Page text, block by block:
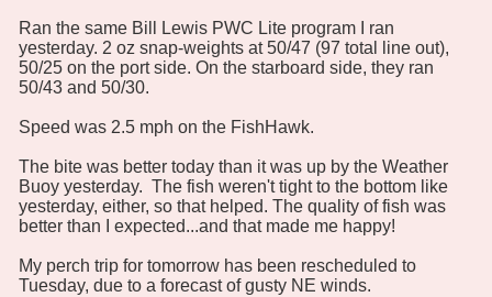
Ran the same Bill Lewis PWC Lite program I ran
yesterday. 2 oz snap-weights at 50/47 (97 total line out),
50/25 on the port side. On the starboard side, they ran
50/43 and 50/30.
Speed was 2.5 mph on the FishHawk.
The bite was better today than it was up by the Weather
Buoy yesterday. The fish weren't tight to the bottom like
yesterday, either, so that helped. The quality of fish was
better than I expected...and that made me happy!
My perch trip for tomorrow has been rescheduled to
Tuesday, due to a forecast of gusty NE winds.